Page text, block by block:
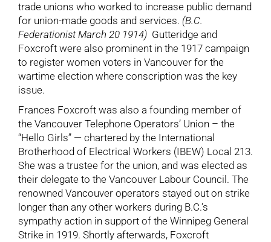
trade unions who worked to increase public demand
for union-made goods and services. (B.C.
Federationist March 20 1914) Gutteridge and
Foxcroft were also prominent in the 1917 campaign
to register women voters in Vancouver for the
wartime election where conscription was the key
issue.
Frances Foxcroft was also a founding member of
the Vancouver Telephone Operators’ Union – the
“Hello Girls” — chartered by the International
Brotherhood of Electrical Workers (IBEW) Local 213.
She was a trustee for the union, and was elected as
their delegate to the Vancouver Labour Council. The
renowned Vancouver operators stayed out on strike
longer than any other workers during B.C.’s
sympathy action in support of the Winnipeg General
Strike in 1919. Shortly afterwards, Foxcroft